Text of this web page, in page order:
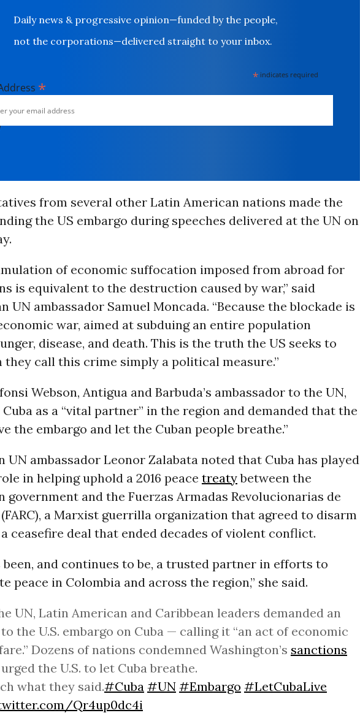
Daily news & progressive opinion—funded by the people,
not the corporations—delivered straight to your inbox.
* indicates required
*
from several other Latin American nations made the
the US embargo during speeches delivered at the UN on
of economic suffocation imposed from abroad for
is equivalent to the destruction caused by war,” said
UN ambassador Samuel Moncada. “Because the blockade is
war, aimed at subduing an entire population
disease, and death. This is the truth the US seeks to
they call this crime simply a political measure.”
Webson, Antigua and Barbuda’s ambassador to the UN,
as a “vital partner” in the region and demanded that the
the embargo and let the Cuban people breathe.”
UN ambassador Leonor Zalabata noted that Cuba has played
in helping uphold a 2016 peace treatybetween the
government and the Fuerzas Armadas Revolucionarias de
a Marxist guerrilla organization that agreed to disarm
ceasefire deal that ended decades of violent conflict.
been, and continues to be, a trusted partner in efforts to
peace in Colombia and across the region,” she said.
UN, Latin American and Caribbean leaders demanded an
the U.S. embargo on Cuba — calling it “an act of economic
Dozens of nations condemned Washington’s sanctions
the U.S. to let Cuba breathe.
what they said.#Cuba #UN #Embargo #LetCubaLive
Qr4up0dc4i